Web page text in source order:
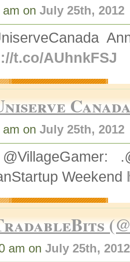
on July 25th, 2012
t.co/AUhnkFSJ
on July 25th, 2012
Weekend
am on July 25th, 2012